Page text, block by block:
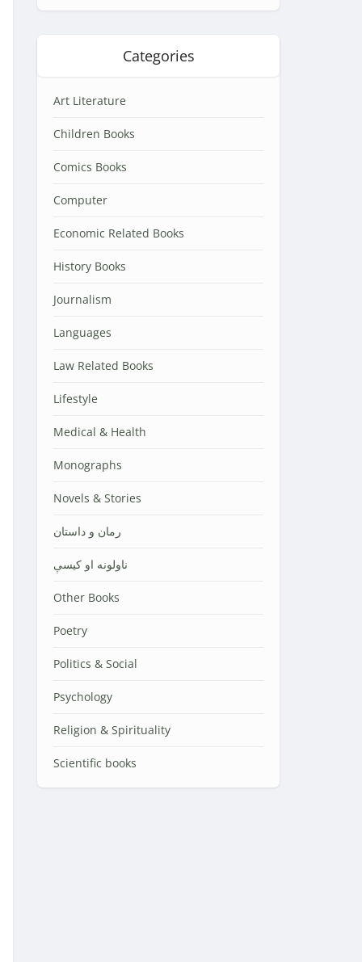
Categories
Art Literature
Children Books
Comics Books
Computer
Economic Related Books
History Books
Journalism
Languages
Law Related Books
Lifestyle
Medical & Health
Monographs
Novels & Stories
رمان و داستان
ناولونه او کیسې
Other Books
Poetry
Politics & Social
Psychology
Religion & Spirituality
Scientific books